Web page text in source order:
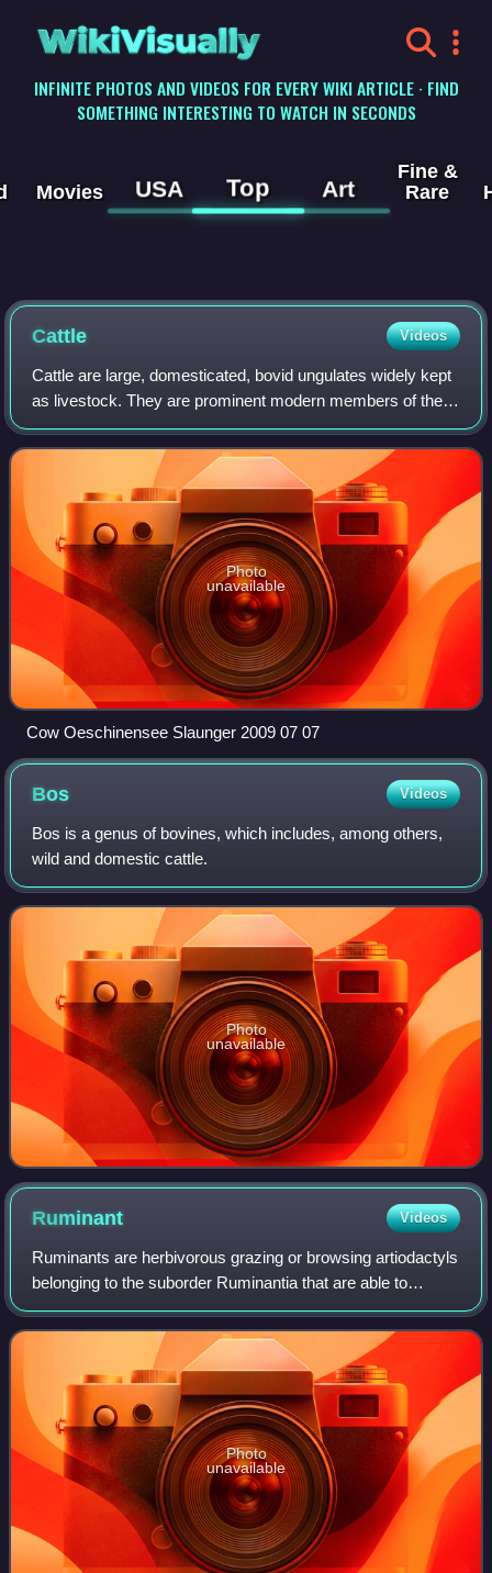
WikiVisually
INFINITE PHOTOS AND VIDEOS FOR EVERY WIKI ARTICLE · FIND
SOMETHING INTERESTING TO WATCH IN SECONDS
Movies USA Top Art
Fine &
Rare
Cattle Videos
Cattle are large, domesticated, bovid ungulates widely kept
as livestock. They are prominent modern members of the
subfamily Bovinae and the most widespread species of the
genus Bos. Mature female cat
Photo
unavailable
Cow Oeschinensee Slaunger 2009 07 07
Bos Videos
Bos is a genus of bovines, which includes, among others,
wild and domestic cattle.
Photo
unavailable
Ruminant Videos
Ruminants are herbivorous grazing or browsing artiodactyls
belonging to the suborder Ruminantia that are able to
acquire nutrients from plant-based food by fermenting it in a
specialized stomach prior
Photo
unavailable